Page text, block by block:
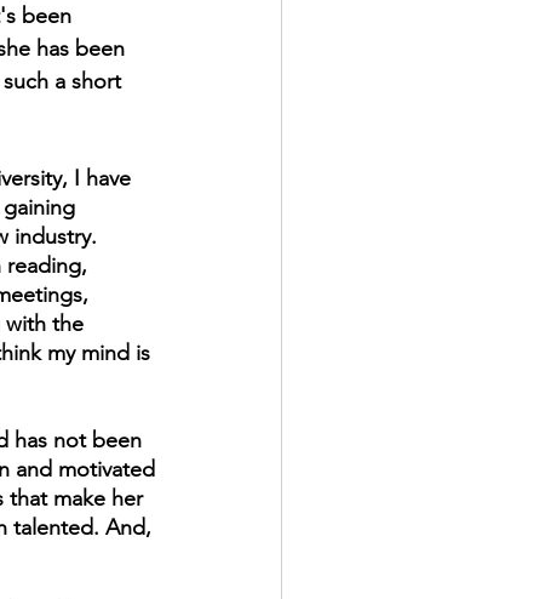
been
has been
a short
I have
industry.
reading,
with the
my mind is
has not been
and motivated
that make her
talented. And,